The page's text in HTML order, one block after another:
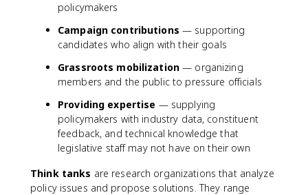
policymakers
Campaign contributions — supporting
candidates who align with their goals
Grassroots mobilization — organizing
members and the public to pressure officials
Providing expertise — supplying
policymakers with industry data, constituent
feedback, and technical knowledge that
legislative staff may not have on their own
Think tanks are research organizations that analyze
policy issues and propose solutions. They range